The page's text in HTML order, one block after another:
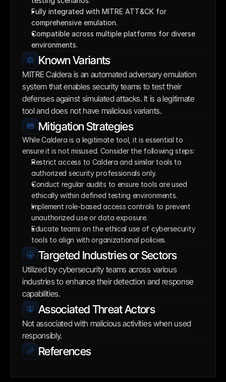
Fully integrated with MITRE ATT&CK for
comprehensive emulation.
Compatible across multiple platforms for diverse
environments.
Known Variants
MITRE Caldera is an automated adversary emulation
system that enables security teams to test their
defenses against simulated attacks. It is a legitimate
tool and does not have malicious variants.
Mitigation Strategies
While Caldera is a legitimate tool, it is essential to
ensure it is not misused. Consider the following steps:
Restrict access to Caldera and similar tools to
authorized security professionals only.
Conduct regular audits to ensure tools are used
ethically within defined testing environments.
Implement role-based access controls to prevent
unauthorized use or data exposure.
Educate teams on the ethical use of cybersecurity
tools to align with organizational policies.
Targeted Industries or Sectors
Utilized by cybersecurity teams across various
industries to enhance their detection and response
capabilities.
Associated Threat Actors
Not associated with malicious activities when used
responsibly.
References